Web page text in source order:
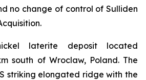
no change of control of Sulliden
laterite deposit located
south of Wroclaw, Poland. The
striking elongated ridge with the